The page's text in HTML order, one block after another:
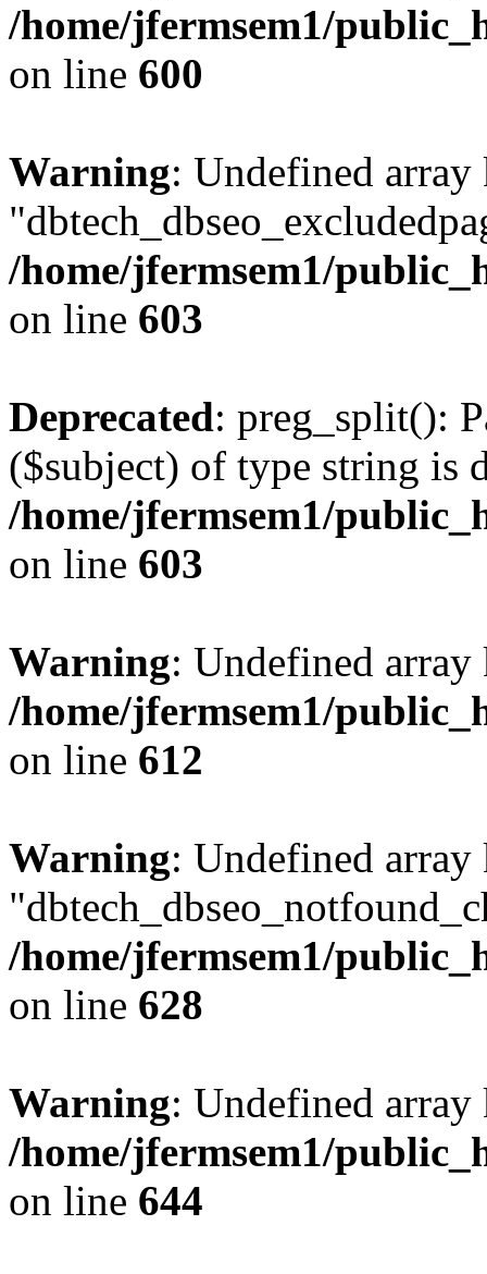
/home/jfermsem1/
on line 600
Warning: Undefined array
/home/jfermsem1/
on line 603
Deprecated: preg_split():
($subject) of type string is
/home/jfermsem1/
on line 603
Warning: Undefined
/home/jfermsem1/
on line 612
Warning: Undefined array
/home/jfermsem1/
on line 628
Warning: Undefined
/home/jfermsem1/
on line 644